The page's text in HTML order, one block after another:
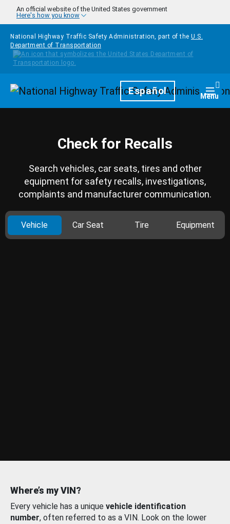
Skip to main content
An official website of the United States government
Here's how you know
National Highway Traffic Safety Administration, part of the U.S.
Department of Transportation
HomepageEspañol Menu
Check for Recalls
Search vehicles, car seats, tires and other
equipment for safety recalls, investigations,
complaints and manufacturer communication.
Vehicle Car Seat Tire Equipment
Where’s my VIN?
Every vehicle has a unique vehicle identification
number, often referred to as a VIN. Look on the lower